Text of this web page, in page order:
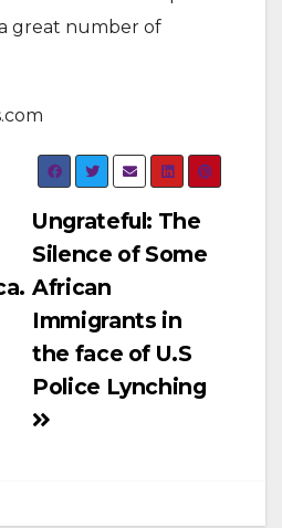
great number of
Ungrateful: The
Silence of Some
African
Immigrants in
the face of U.S
Police Lynching